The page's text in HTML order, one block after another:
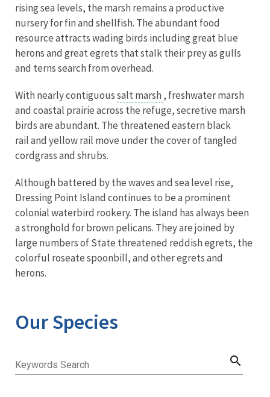
rising sea levels, the marsh remains a productive
nursery for fin and shellfish. The abundant food
resource attracts wading birds including great blue
herons and great egrets that stalk their prey as gulls
and terns search from overhead.
With nearly contiguoussalt marsh , freshwater marsh
and coastal prairie across the refuge, secretive marsh
birds are abundant. The threatened eastern black
rail and yellow rail move under the cover of tangled
cordgrass and shrubs.
Although battered by the waves and sea level rise,
Dressing Point Island continues to be a prominent
colonial waterbird rookery. The island has always been
a stronghold for brown pelicans. They are joined by
large numbers of State threatened reddish egrets, the
colorful roseate spoonbill, and other egrets and
herons.
Our Species
Keywords Search search